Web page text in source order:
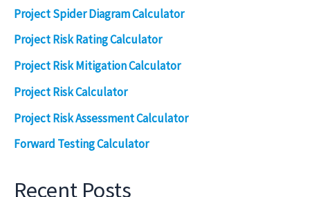
Project Spider Diagram Calculator
Project Risk Rating Calculator
Project Risk Mitigation Calculator
Project Risk Calculator
Project Risk Assessment Calculator
Forward Testing Calculator
Recent Posts